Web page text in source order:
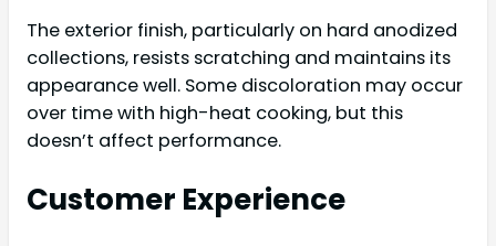
The exterior finish, particularly on hard anodized
collections, resists scratching and maintains its
appearance well. Some discoloration may occur
over time with high-heat cooking, but this
doesn’t affect performance.
Customer Experience